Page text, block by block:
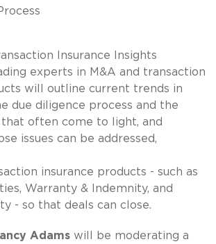
Insurance Insights
experts in M&A and transaction
will outline current trends in
due diligence process and the
that often come to light, and
issues can be addressed,
insurance products - such as
Warranty & Indemnity, and
- so that deals can close.
Adams will be moderating a